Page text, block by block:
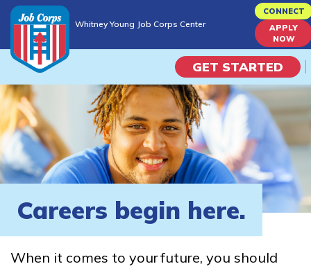
to
content
Whitney Young Job Corps Center
CONNECT
APPLY
NOW
GET STARTED
Programs
Campus Life
Academic Skills
Career Journey
Train
Careers begin here.
When it comes to your future, you should